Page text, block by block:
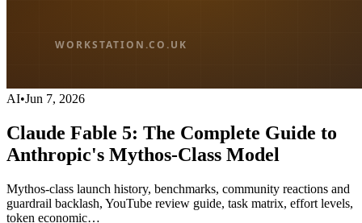
AI•Jun 7, 2026
Claude Fable 5: The Complete Guide to
Anthropic's Mythos-Class Model
Mythos-class launch history, benchmarks, community reactions and
guardrail backlash, YouTube review guide, task matrix, effort levels,
token economic…